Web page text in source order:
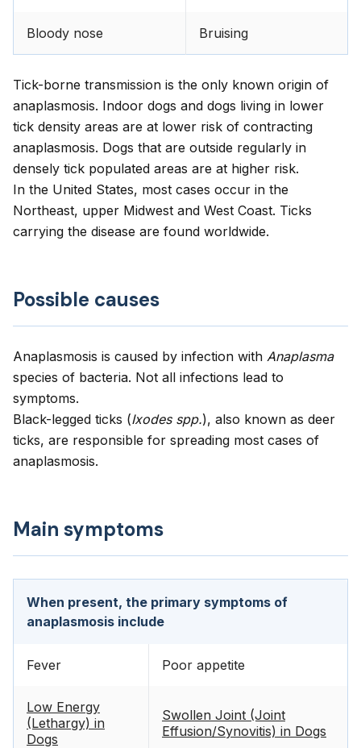
Bloody nose Bruising
Tick-borne transmission is the only known origin of
anaplasmosis. Indoor dogs and dogs living in lower
tick density areas are at lower risk of contracting
anaplasmosis. Dogs that are outside regularly in
densely tick populated areas are at higher risk.
In the United States, most cases occur in the
Northeast, upper Midwest and West Coast. Ticks
carrying the disease are found worldwide.
Possible causes
Anaplasmosis is caused by infection with Anaplasma
species of bacteria. Not all infections lead to
symptoms.
Black-legged ticks (Ixodes spp.), also known as deer
ticks, are responsible for spreading most cases of
anaplasmosis.
Main symptoms
When present, the primary symptoms of
anaplasmosis include
Fever Poor appetite
Low Energy
(Lethargy) in
Dogs
Swollen Joint (Joint
Effusion/Synovitis) in Dogs